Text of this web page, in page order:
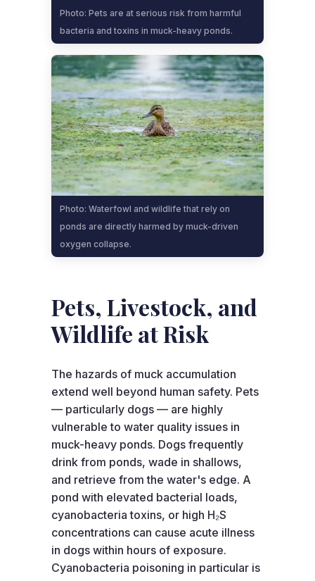
Photo: Pets are at serious risk from harmful
bacteria and toxins in muck-heavy ponds.
Photo: Waterfowl and wildlife that rely on
ponds are directly harmed by muck-driven
oxygen collapse.
Pets, Livestock, and
Wildlife at Risk
The hazards of muck accumulation
extend well beyond human safety. Pets
— particularly dogs — are highly
vulnerable to water quality issues in
muck-heavy ponds. Dogs frequently
drink from ponds, wade in shallows,
and retrieve from the water's edge. A
pond with elevated bacterial loads,
cyanobacteria toxins, or high H₂S
concentrations can cause acute illness
in dogs within hours of exposure.
Cyanobacteria poisoning in particular is